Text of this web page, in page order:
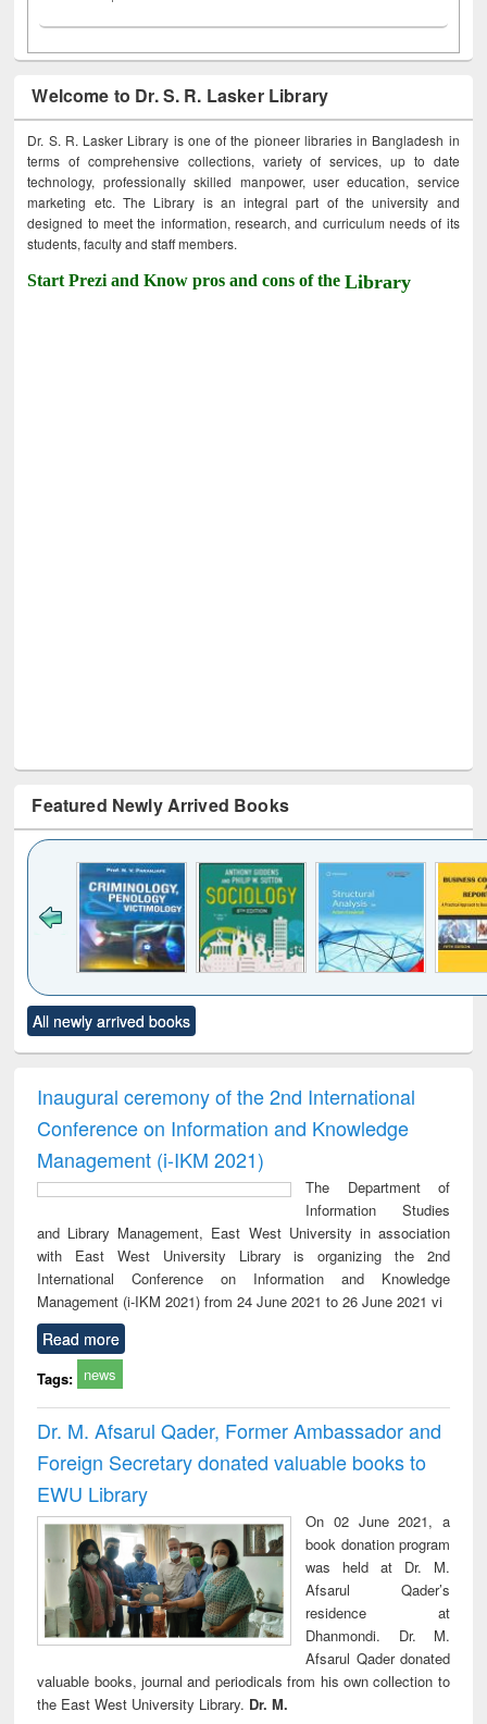
Welcome to Dr. S. R. Lasker Library
Dr. S. R. Lasker Library is one of the pioneer libraries in Bangladesh in
terms of comprehensive collections, variety of services, up to date
technology, professionally skilled manpower, user education, service
marketing etc. The Library is an integral part of the university and
designed to meet the information, research, and curriculum needs of its
students, faculty and staff members.
Start Prezi and Know pros and cons of theLibrary
Featured Newly Arrived Books
to see
content):
Title (Click to see
original content):
and report writing
: a practical
approach to
communication
All newly arrived books
Inaugural ceremony of the 2nd International
Conference on Information and Knowledge
Management (i-IKM 2021)
The Department of
Information Studies
and Library Management, East West University in association
with East West University Library is organizing the 2nd
International Conference on Information and Knowledge
Management (i-IKM 2021) from 24 June 2021 to 26 June 2021 vi
Read more
Tags: news
Dr. M. Afsarul Qader, Former Ambassador and
Foreign Secretary donated valuable books to
EWU Library
On 02 June 2021, a
book donation program
was held at Dr. M.
Afsarul Qader’s
residence at
Dhanmondi. Dr. M.
Afsarul Qader donated
valuable books, journal and periodicals from his own collection to
the East West University Library. Dr. M.